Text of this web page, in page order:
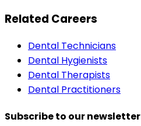
Related Careers
Dental Technicians
Dental Hygienists
Dental Therapists
Dental Practitioners
Subscribe to our newsletter